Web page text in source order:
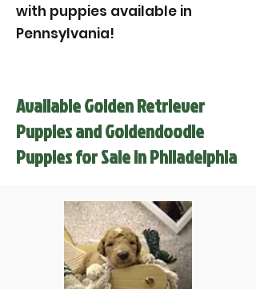
with puppies available in
Pennsylvania!
Available Golden Retriever
Puppies and Goldendoodle
Puppies for Sale in Philadelphia